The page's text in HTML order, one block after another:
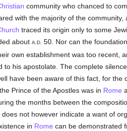
community who chanced to
with the majority of the community,
traced its origin only to some
about A.D.
50. Nor can the
own establishment was too recent,
his apostolate. The complete silence
have been aware of this fact, for the
Prince of the Apostles was in Rome
the months between the
not however indicate a want of
in Rome can be demonstrated